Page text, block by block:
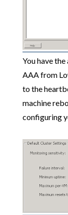
You have
AAA from
to the
machine
configuring